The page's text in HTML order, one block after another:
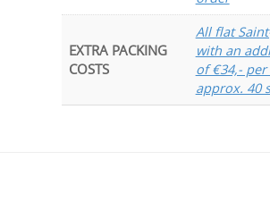
EXTRA PACKING
COSTS
All flat
with an
of €34,-
approx. 40